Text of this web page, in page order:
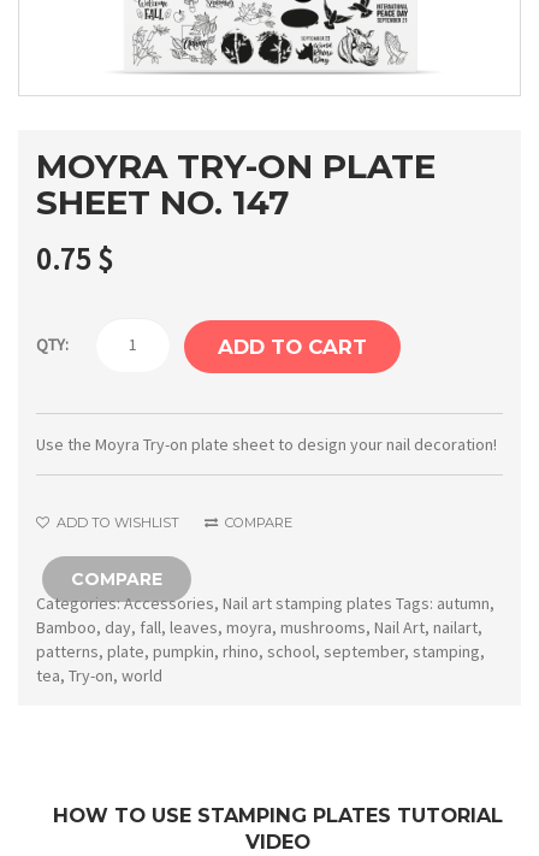
MOYRA TRY-ON PLATE
SHEET NO. 147
0.75$
QTY:
Moyra
plate
sheet
No.
147
quantity
ADD TO CART
Use the Moyra Try-on plate sheet to design your nail decoration!
ADD TO WISHLIST COMPARE
COMPARE
Categories:Accessories, Nail art stamping plates Tags: autumn,
Bamboo, day, fall, leaves, moyra, mushrooms, Nail Art, nailart,
patterns, plate, pumpkin, rhino, school, september, stamping,
tea, Try-on, world
HOW TO USE STAMPING PLATES TUTORIAL
VIDEO